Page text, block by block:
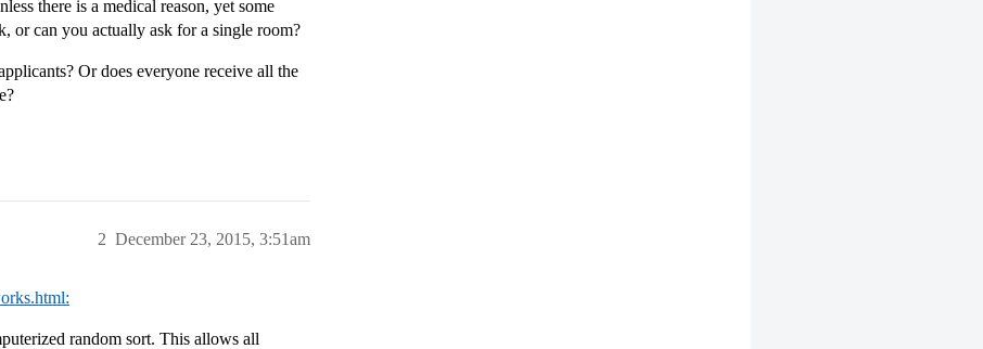
there is a medical reason, yet some
or can you actually ask for a single room?
Or does everyone receive all the
December 23, 2015, 3:51am
2
random sort. This allows all